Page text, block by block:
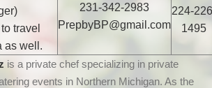
travel
as well.
231-342-2983
PrepbyBP@gmail.com
224-
1495
is a private chef specializing in private
events in Northern Michigan. As the